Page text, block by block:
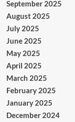
September 2025
August 2025
July 2025
June 2025
May 2025
April 2025
March 2025
February 2025
January 2025
December 2024